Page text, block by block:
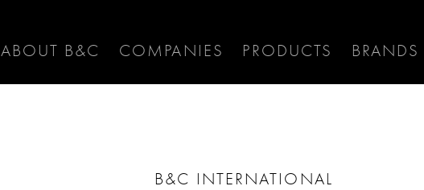
ABOUT B&C COMPANIES PRODUCTS BRANDS
B&C INTERNATIONAL